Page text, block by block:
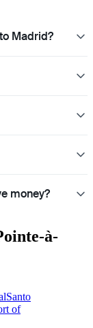
Madrid?
money?
à-
Santo
of